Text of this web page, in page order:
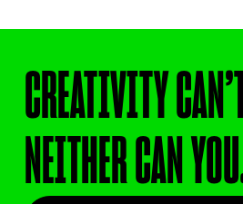
CREATIVITY
NEITHER CAN